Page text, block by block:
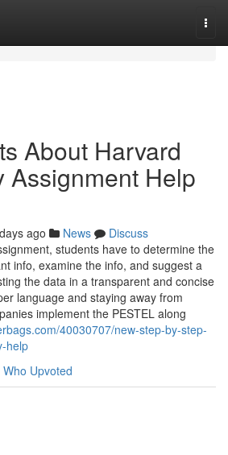
About Harvard
Assignment Help
ago News
Discuss
students have to determine the
info, examine the info, and suggest a
the data in a transparent and concise
language and staying away from
implement the PESTEL along
40030707/new-step-by-step-
help
Who Upvoted